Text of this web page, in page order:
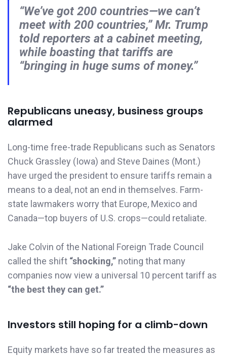
“We’ve got 200 countries—we can’t
meet with 200 countries,” Mr. Trump
told reporters at a cabinet meeting,
while boasting that tariffs are
“bringing in huge sums of money.”
Republicans uneasy, business groups
alarmed
Long-time free-trade Republicans such as Senators
Chuck Grassley (Iowa) and Steve Daines (Mont.)
have urged the president to ensure tariffs remain a
means to a deal, not an end in themselves. Farm-
state lawmakers worry that Europe, Mexico and
Canada—top buyers of U.S. crops—could retaliate.
Jake Colvin of the National Foreign Trade Council
called the shift “shocking,” noting that many
companies now view a universal 10 percent tariff as
“the best they can get.”
Investors still hoping for a climb-down
Equity markets have so far treated the measures as